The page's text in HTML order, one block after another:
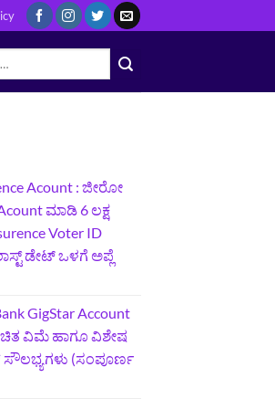
Acount : ಜೀರೋ
ಮಾಡಿ 6 ಲಕ್ಷ
Voter ID
ಡೇಟ್‌ ಒಳಗೆ ಅಪ್ಲೆ
GigStar Account
ವಿಮೆ ಹಾಗೂ ವಿಶೇಷ
ಸೌಲಭ್ಯಗಳು (ಸಂಪೂರ್ಣ